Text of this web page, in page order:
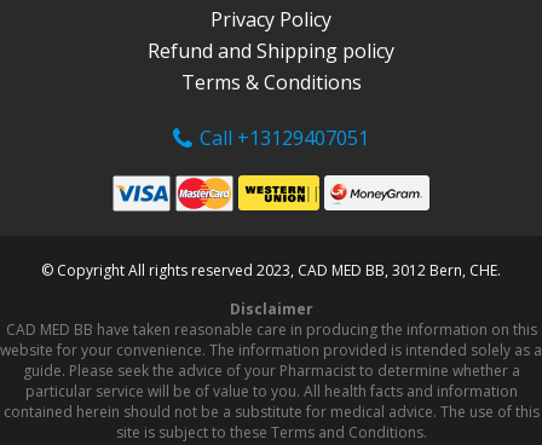
Privacy Policy
Refund and Shipping policy
Terms & Conditions
Call +13129407051
© Copyright All rights reserved 2023, CAD MED BB, 3012 Bern, CHE.
Disclaimer
CAD MED BB have taken reasonable care in producing the information on this
website for your convenience. The information provided is intended solely as a
guide. Please seek the advice of your Pharmacist to determine whether a
particular service will be of value to you. All health facts and information
contained herein should not be a substitute for medical advice. The use of this
site is subject to these Terms and Conditions.